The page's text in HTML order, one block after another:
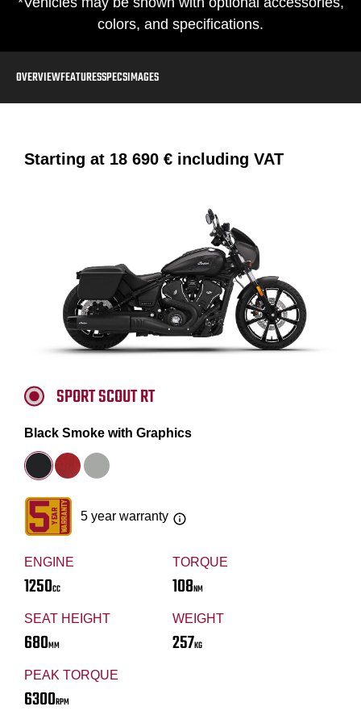
colors, and specifications.
OVERVIEWFEATURESSPECSIMAGES
Starting at 18 690 € including VAT
ENGINE
1250CC
TORQUE
108NM
SEAT HEIGHT
680MM
WEIGHT
257KG
PEAK TORQUE
6300RPM
SPORT SCOUT RT
Black Smoke with Graphics
5 year warranty